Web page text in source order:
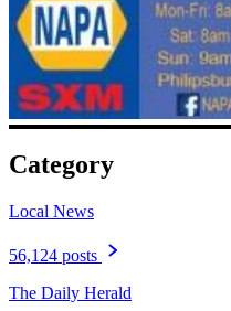
Category
Local News
56,124 posts
The Daily Herald